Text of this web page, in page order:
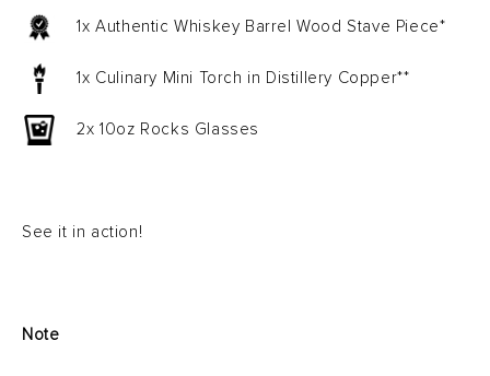
1x Authentic Whiskey Barrel Wood Stave Piece*
1x Culinary Mini Torch in Distillery Copper**
2x 10oz Rocks Glasses
See it in action!
Note